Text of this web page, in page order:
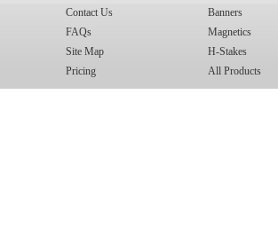
Contact Us
FAQs
Site Map
Pricing
Banners
Magnetics
H-Stakes
All Products